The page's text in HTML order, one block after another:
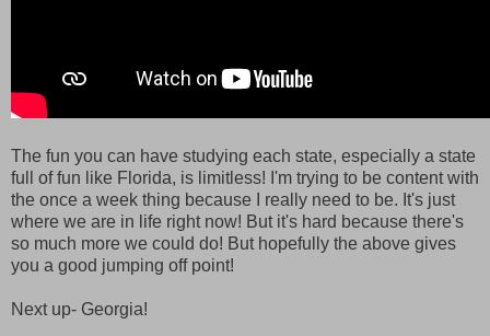
The fun you can have studying each state, especially a state
full of fun like Florida, is limitless! I'm trying to be content with
the once a week thing because I really need to be. It's just
where we are in life right now! But it's hard because there's
so much more we could do! But hopefully the above gives
you a good jumping off point!
Next up- Georgia!